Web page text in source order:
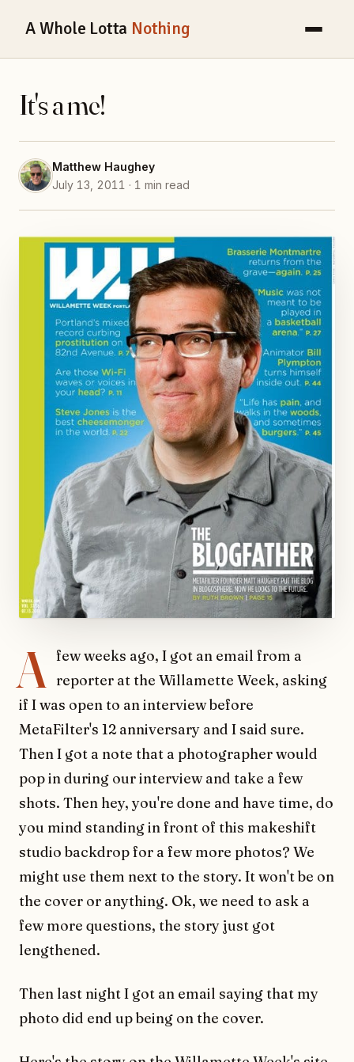
A Whole Lotta Nothing
It's a me!
Matthew Haughey
July 13, 2011 · 1 min read
A
few weeks ago, I got an email from a
reporter at the Willamette Week, asking
if I was open to an interview before
MetaFilter's 12 anniversary and I said sure.
Then I got a note that a photographer would
pop in during our interview and take a few
shots. Then hey, you're done and have time, do
you mind standing in front of this makeshift
studio backdrop for a few more photos? We
might use them next to the story. It won't be on
the cover or anything. Ok, we need to ask a
few more questions, the story just got
lengthened.
Then last night I got an email saying that my
photo did end up being on the cover.